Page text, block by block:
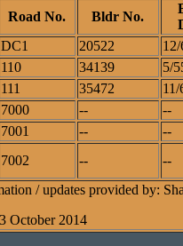
Road No. Bldr No.
DC1 20522
12/
110 34139
5/
111 35472
11/
7000 --
--
7001 --
--
7002 --
--
/ updates provided by:
October 2014